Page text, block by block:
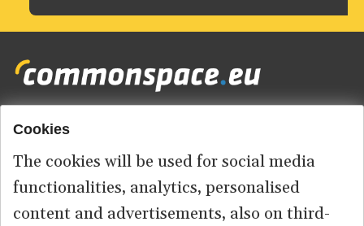
Footer
menu
HOME
ABOUT US
CONTACT
Cookies
The cookies will be used for social media
functionalities, analytics, personalised
content and advertisements, also on third-